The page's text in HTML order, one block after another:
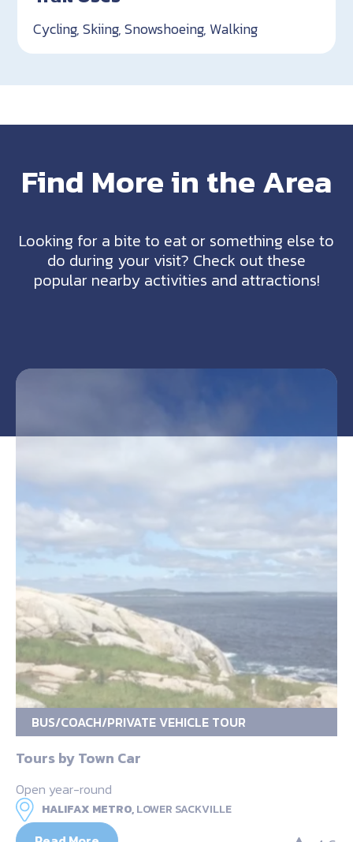
Cycling, Skiing, Snowshoeing, Walking
Find More in the Area
Looking for a bite to eat or something else to
do during your visit? Check out these
popular nearby activities and attractions!
BUS/COACH/PRIVATE VEHICLE TOUR
Tours by Town Car
Open year-round
HALIFAX METRO,LOWER SACKVILLE